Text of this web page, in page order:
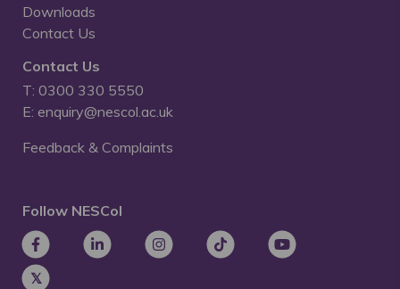
Downloads
Contact Us
Contact Us
T: 0300 330 5550
E: enquiry@nescol.ac.uk
Feedback & Complaints
Follow NESCol